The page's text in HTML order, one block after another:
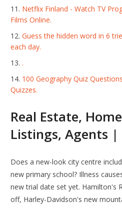
Netflix Finland - Watch TV
Films Online.
Guess the hidden word in 6
each day.
.
100 Geography Quiz
Quizzes.
Real Estate,
Listings, Agents |
Does a new-look city centre
new primary school? Illness
new trial date set yet. Hamilton's
off, Harley-Davidson's new